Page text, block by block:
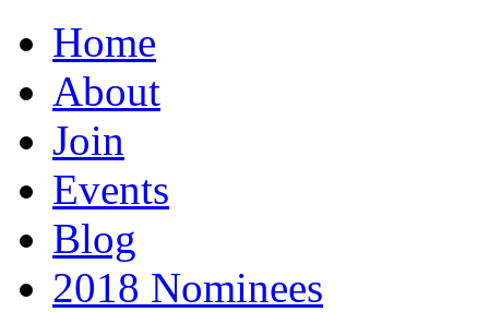
Home
About
Join
Events
Blog
2018 Nominees